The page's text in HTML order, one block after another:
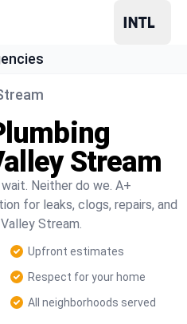
Stream
Neither do we. A+
for leaks, clogs, repairs, and
Stream.
Upfront estimates
Respect for your home
All neighborhoods served